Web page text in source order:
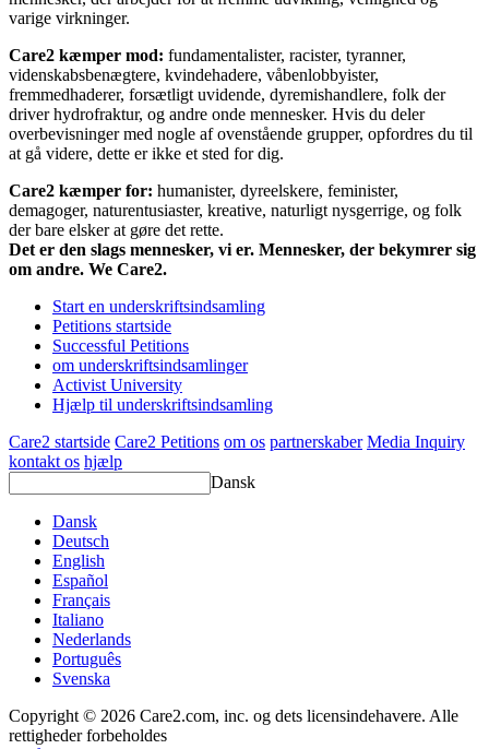
varige virkninger.
Care2 kæmper mod: fundamentalister, racister, tyranner,
videnskabsbenægtere, kvindehadere, våbenlobbyister,
fremmedhaderer, forsætligt uvidende, dyremishandlere, folk der
driver hydrofraktur, og andre onde mennesker. Hvis du deler
overbevisninger med nogle af ovenstående grupper, opfordres du til
at gå videre, dette er ikke et sted for dig.
Care2 kæmper for: humanister, dyreelskere, feminister,
demagoger, naturentusiaster, kreative, naturligt nysgerrige, og folk
der bare elsker at gøre det rette.
Det er den slags mennesker, vi er. Mennesker, der bekymrer sig
om andre. We Care2.
Start en underskriftsindsamling
Petitions startside
Successful Petitions
om underskriftsindsamlinger
Activist University
Hjælp til underskriftsindsamling
Care2 startside Care2 Petitions om os partnerskaber Media Inquiry
kontakt os hjælp
Dansk
Dansk
Deutsch
English
Español
Français
Italiano
Nederlands
Português
Svenska
Copyright © 2026 Care2.com, inc. og dets licensindehavere. Alle
rettigheder forbeholdes